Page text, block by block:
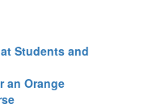
Students and
an Orange